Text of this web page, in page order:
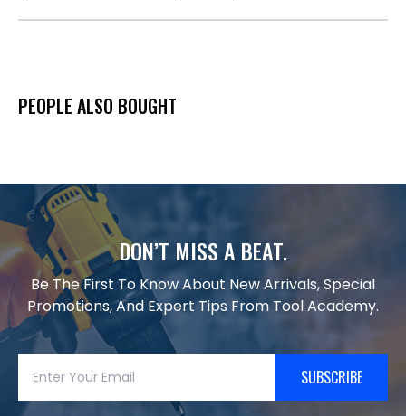
PEOPLE ALSO BOUGHT
DON’T MISS A BEAT.
Be The First To Know About New Arrivals, Special
Promotions, And Expert Tips From Tool Academy.
SUBSCRIBE